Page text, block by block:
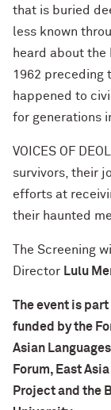
that is buried
less known
heard about the
1962 preceding
happened to
for generations
VOICES OF
survivors, their
efforts at
their haunted
The Screening
Director Lulu
The event is
funded by the
Asian
Forum, East
Project and the